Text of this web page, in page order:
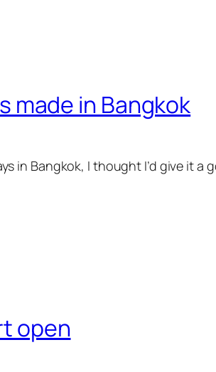
made in Bangkok
in Bangkok, I thought I’d give it a
open